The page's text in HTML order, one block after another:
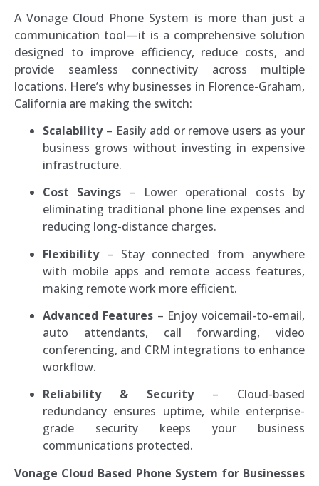
A Vonage Cloud Phone System is more than just a
communication tool—it is a comprehensive solution
designed to improve efficiency, reduce costs, and
provide seamless connectivity across multiple
locations. Here’s why businesses in Florence-Graham,
California are making the switch:
Scalability– Easily add or remove users as your
business grows without investing in expensive
infrastructure.
Cost Savings – Lower operational costs by
eliminating traditional phone line expenses and
reducing long-distance charges.
Flexibility– Stay connected from anywhere
with mobile apps and remote access features,
making remote work more efficient.
Advanced Features– Enjoy voicemail-to-email,
auto attendants, call forwarding, video
conferencing, and CRM integrations to enhance
workflow.
Reliability & Security– Cloud-based
redundancy ensures uptime, while enterprise-
grade security keeps your business
communications protected.
Vonage Cloud Based Phone System for Businesses